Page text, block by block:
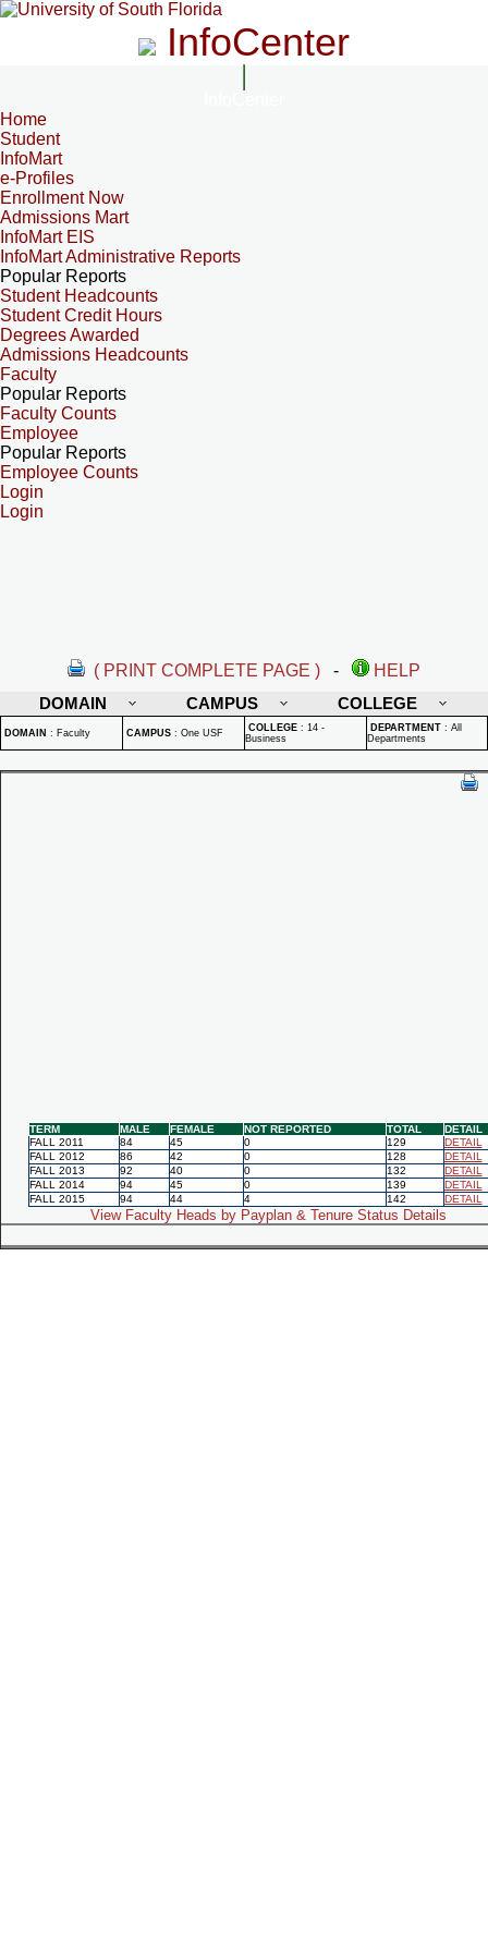
InfoCenter
Home
Student
InfoMart
e-Profiles
Enrollment Now
Admissions Mart
InfoMart EIS
InfoMart Administrative Reports
Popular Reports
Student Headcounts
Student Credit Hours
Degrees Awarded
Admissions Headcounts
Faculty
Popular Reports
Faculty Counts
Employee
Popular Reports
Employee Counts
Login
Login
( PRINT COMPLETE PAGE ) -
HELP
DOMAIN
CAMPUS COLLEGE
DOMAIN : Faculty CAMPUS : One USF COLLEGE : 14 -
Business
DEPARTMENT : All
Departments
TERM MALE FEMALE NOT REPORTED TOTAL
DETAIL
FALL 2011
84 45 0 129
DETAIL
FALL 2012
86 42 0 128
DETAIL
FALL 2013
92 40 0 132
DETAIL
FALL 2014
94 45 0 139
DETAIL
FALL 2015
94 44 4 142 DETAIL
View Faculty Heads by Payplan & Tenure Status Details